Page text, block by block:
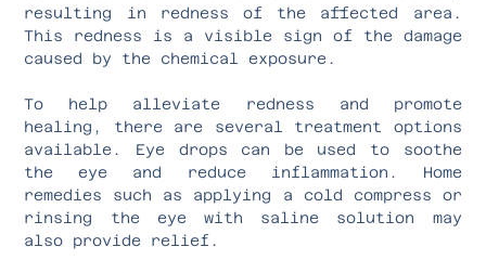
resulting in redness of the affected area.
This redness is a visible sign of the damage
caused by the chemical exposure.
To help alleviate redness and promote
healing, there are several treatment options
available. Eye drops can be used to soothe
the eye and reduce inflammation. Home
remedies such as applying a cold compress or
rinsing the eye with saline solution may
also provide relief.